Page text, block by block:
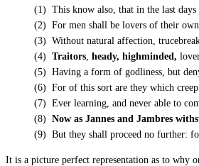
(1) This know also, that in the last days
(2) For men shall be lovers of their own
(3) Without natural affection,
(4) Traitors heady, highminded,
(5) Having a form of godliness, but
(6) For of this sort are they which
(7) Ever learning, and never able to
(8) Now as Jannes and Jambres
(9) But they shall proceed no further:
It is a picture perfect representation as to why